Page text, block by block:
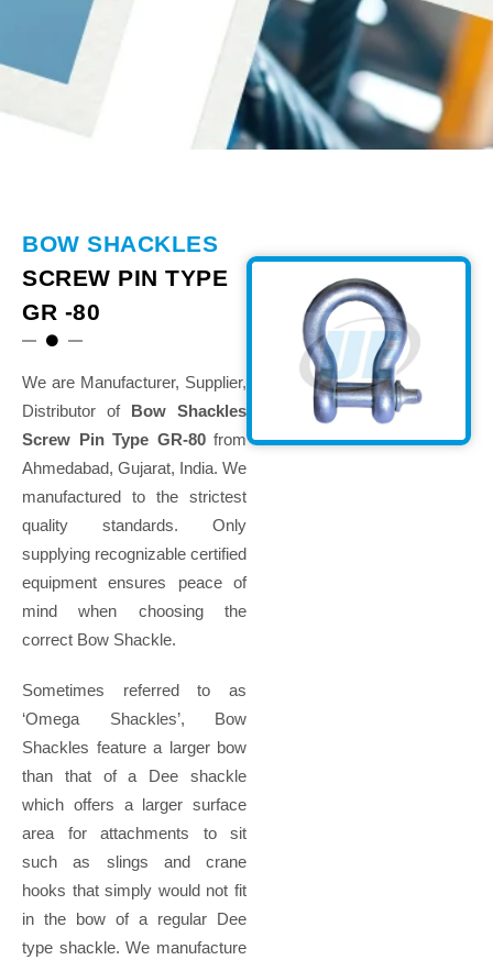
BOW SHACKLES
SCREW PIN TYPE
GR -80
We are Manufacturer, Supplier,
Distributor of Bow Shackles
Screw Pin Type GR-80from
Ahmedabad, Gujarat, India. We
manufactured to the strictest
quality standards. Only
supplying recognizable certified
equipment ensures peace of
mind when choosing the
correct Bow Shackle.
Sometimes referred to as
‘Omega Shackles’, Bow
Shackles feature a larger bow
than that of a Dee shackle
which offers a larger surface
area for attachments to sit
such as slings and crane
hooks that simply would not fit
in the bow of a regular Dee
type shackle. We manufacture